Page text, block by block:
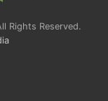
Rights Reserved.